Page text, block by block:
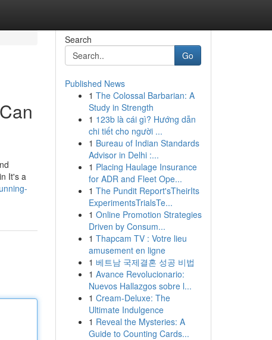
It's a
Search
Go
Published News
1 The Colossal Barbarian: A
Study in Strength
1 123b là cái gì? Hướng dẫn
chi tiết cho người ...
1 Bureau of Indian Standards
Advisor in Delhi :...
1 Placing Haulage Insurance
for ADR and Fleet Ope...
1 The Pundit Report'sTheirIts
ExperimentsTrialsTe...
1 Online Promotion Strategies
Driven by Consum...
1 Thapcam TV : Votre lieu
amusement en ligne
1 베트남 국제결혼 성공 비법
1 Avance Revolucionario:
Nuevos Hallazgos sobre l...
1 Cream-Deluxe: The
Ultimate Indulgence
1 Reveal the Mysteries: A
Guide to Counting Cards...